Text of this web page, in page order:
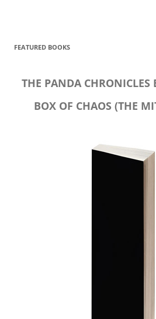
FEATURED BOOKS
THE PANDA CHRONICLES
BOX OF CHAOS (THE